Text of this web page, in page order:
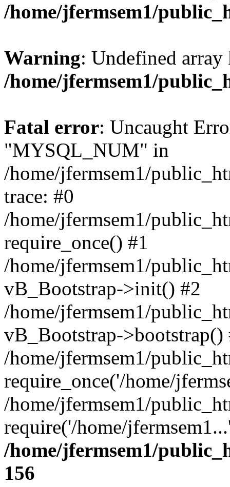
/home/jfermsem1/
Warning: Undefined
/home/jfermsem1/
Fatal error: Uncaught
"MYSQL_NUM" in
/home/jfermsem1/
trace: #0
/home/jfermsem1/
require_once() #1
/home/jfermsem1/
vB_Bootstrap->init() #2
/home/jfermsem1/
vB_Bootstrap->bootstrap()
/home/jfermsem1/
require_once('/home/
/home/jfermsem1/
require('/home/
/home/jfermsem1/
156